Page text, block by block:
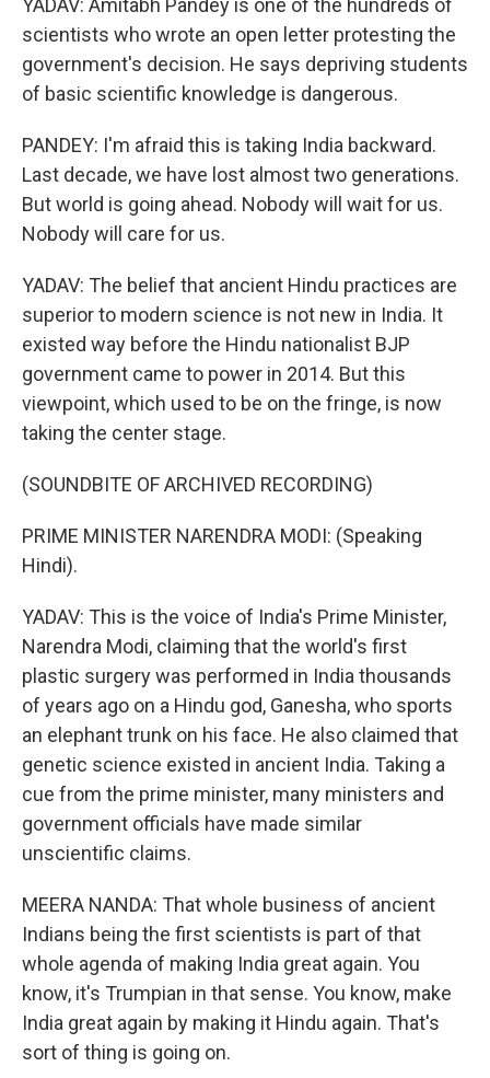
YADAV: Amitabh Pandey is one of the hundreds of
scientists who wrote an open letter protesting the
government's decision. He says depriving students
of basic scientific knowledge is dangerous.
PANDEY: I'm afraid this is taking India backward.
Last decade, we have lost almost two generations.
But world is going ahead. Nobody will wait for us.
Nobody will care for us.
YADAV: The belief that ancient Hindu practices are
superior to modern science is not new in India. It
existed way before the Hindu nationalist BJP
government came to power in 2014. But this
viewpoint, which used to be on the fringe, is now
taking the center stage.
(SOUNDBITE OF ARCHIVED RECORDING)
PRIME MINISTER NARENDRA MODI: (Speaking
Hindi).
YADAV: This is the voice of India's Prime Minister,
Narendra Modi, claiming that the world's first
plastic surgery was performed in India thousands
of years ago on a Hindu god, Ganesha, who sports
an elephant trunk on his face. He also claimed that
genetic science existed in ancient India. Taking a
cue from the prime minister, many ministers and
government officials have made similar
unscientific claims.
MEERA NANDA: That whole business of ancient
Indians being the first scientists is part of that
whole agenda of making India great again. You
know, it's Trumpian in that sense. You know, make
India great again by making it Hindu again. That's
sort of thing is going on.